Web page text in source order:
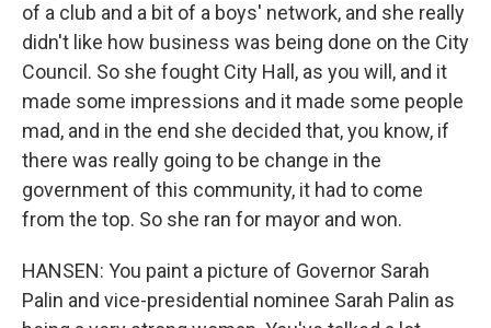
of a club and a bit of a boys' network, and she really
didn't like how business was being done on the City
Council. So she fought City Hall, as you will, and it
made some impressions and it made some people
mad, and in the end she decided that, you know, if
there was really going to be change in the
government of this community, it had to come
from the top. So she ran for mayor and won.
HANSEN: You paint a picture of Governor Sarah
Palin and vice-presidential nominee Sarah Palin as